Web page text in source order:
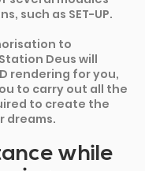
such as SET-UP.
to
Deus will
rendering for you,
to carry out all the
to create the
dreams.
while